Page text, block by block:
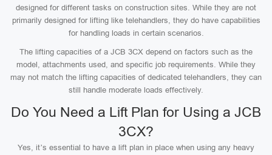
designed for different tasks on construction sites. While they are not
primarily designed for lifting like telehandlers, they do have capabilities
for handling loads in certain scenarios.
The lifting capacities of a JCB 3CX depend on factors such as the
model, attachments used, and specific job requirements. While they
may not match the lifting capacities of dedicated telehandlers, they can
still handle moderate loads effectively.
Do You Need a Lift Plan for Using a JCB
3CX?
Yes, it’s essential to have a lift plan in place when using any heavy